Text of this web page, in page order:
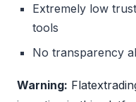
Extremely low
tools
No transparency
Warning: